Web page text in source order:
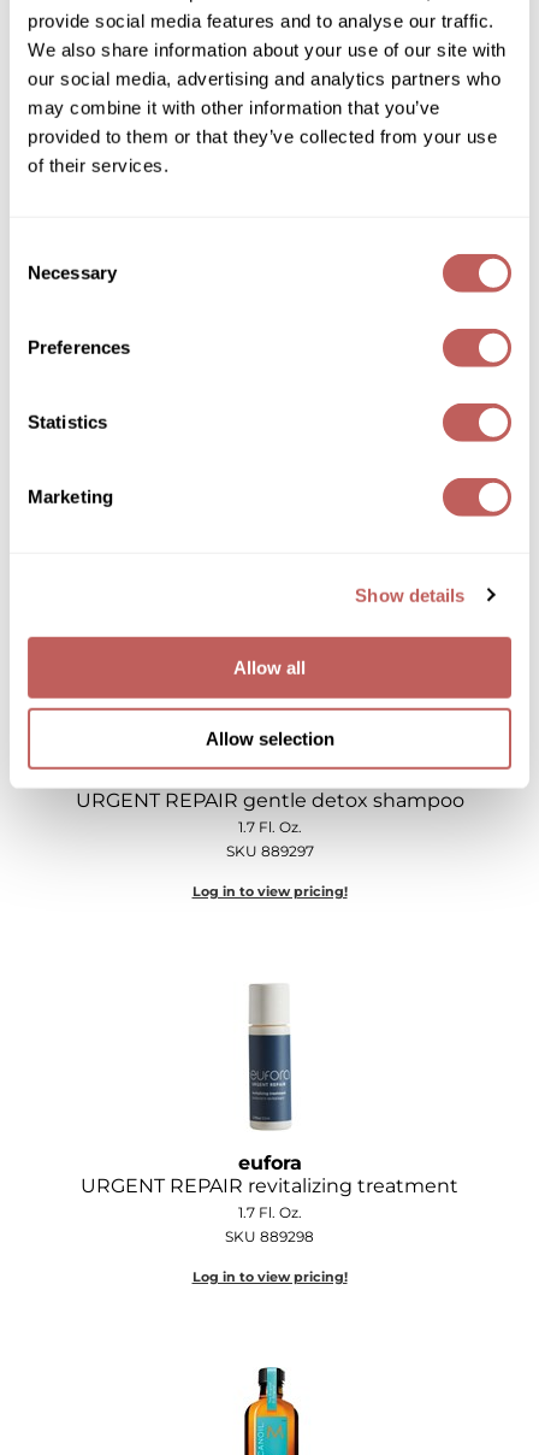
provide social media features and to analyse our traffic.
We also share information about your use of our site with
our social media, advertising and analytics partners who
may combine it with other information that you’ve
provided to them or that they’ve collected from your use
of their services.
Selection
Necessary
Preferences
Statistics
Marketing
Show details
Allow all
Allow selection
Wella
Wet Brush
XFusion
ZIPLOXX
FULL EFFECT dry texturizing spray
1.7 Fl. Oz.
SKU 889106
Log in to view pricing!
eufora
URGENT REPAIR gentle detox shampoo
1.7 Fl. Oz.
SKU 889297
Log in to view pricing!
eufora
URGENT REPAIR revitalizing treatment
1.7 Fl. Oz.
SKU 889298
Log in to view pricing!